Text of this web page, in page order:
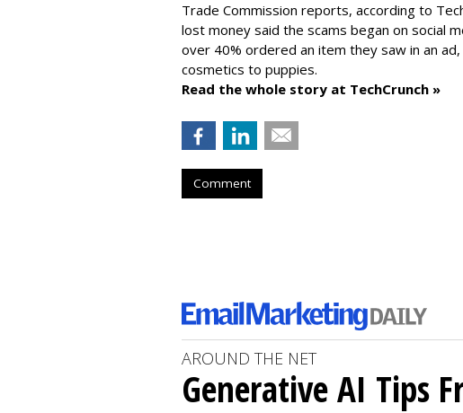
Trade Commission reports, according to
lost money said the scams began on social
over 40% ordered an item they saw in an
cosmetics to puppies.
Read the whole story at TechCrunch »
Comment
AROUND THE NET
Generative AI Tips